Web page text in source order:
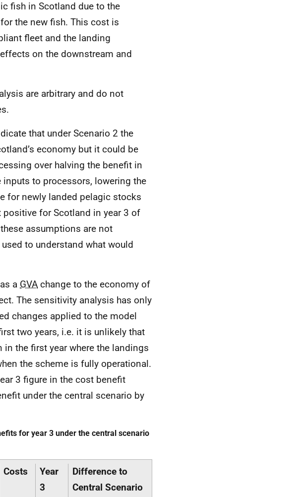
fish in Scotland due to the
the new fish. This cost is
fleet and the landing
on the downstream and
are arbitrary and do not
that under Scenario 2 the
economy but it could be
over halving the benefit in
to processors, lowering the
for newly landed pelagic stocks
for Scotland in year 3 of
assumptions are not
to understand what would
a GVA change to the economy of
The sensitivity analysis has only
changes applied to the model
two years, i.e. it is unlikely that
the first year where the landings
the scheme is fully operational.
3 figure in the cost benefit
under the central scenario by
for year 3 under the central scenario
Costs
Year
3
Difference to
Central Scenario